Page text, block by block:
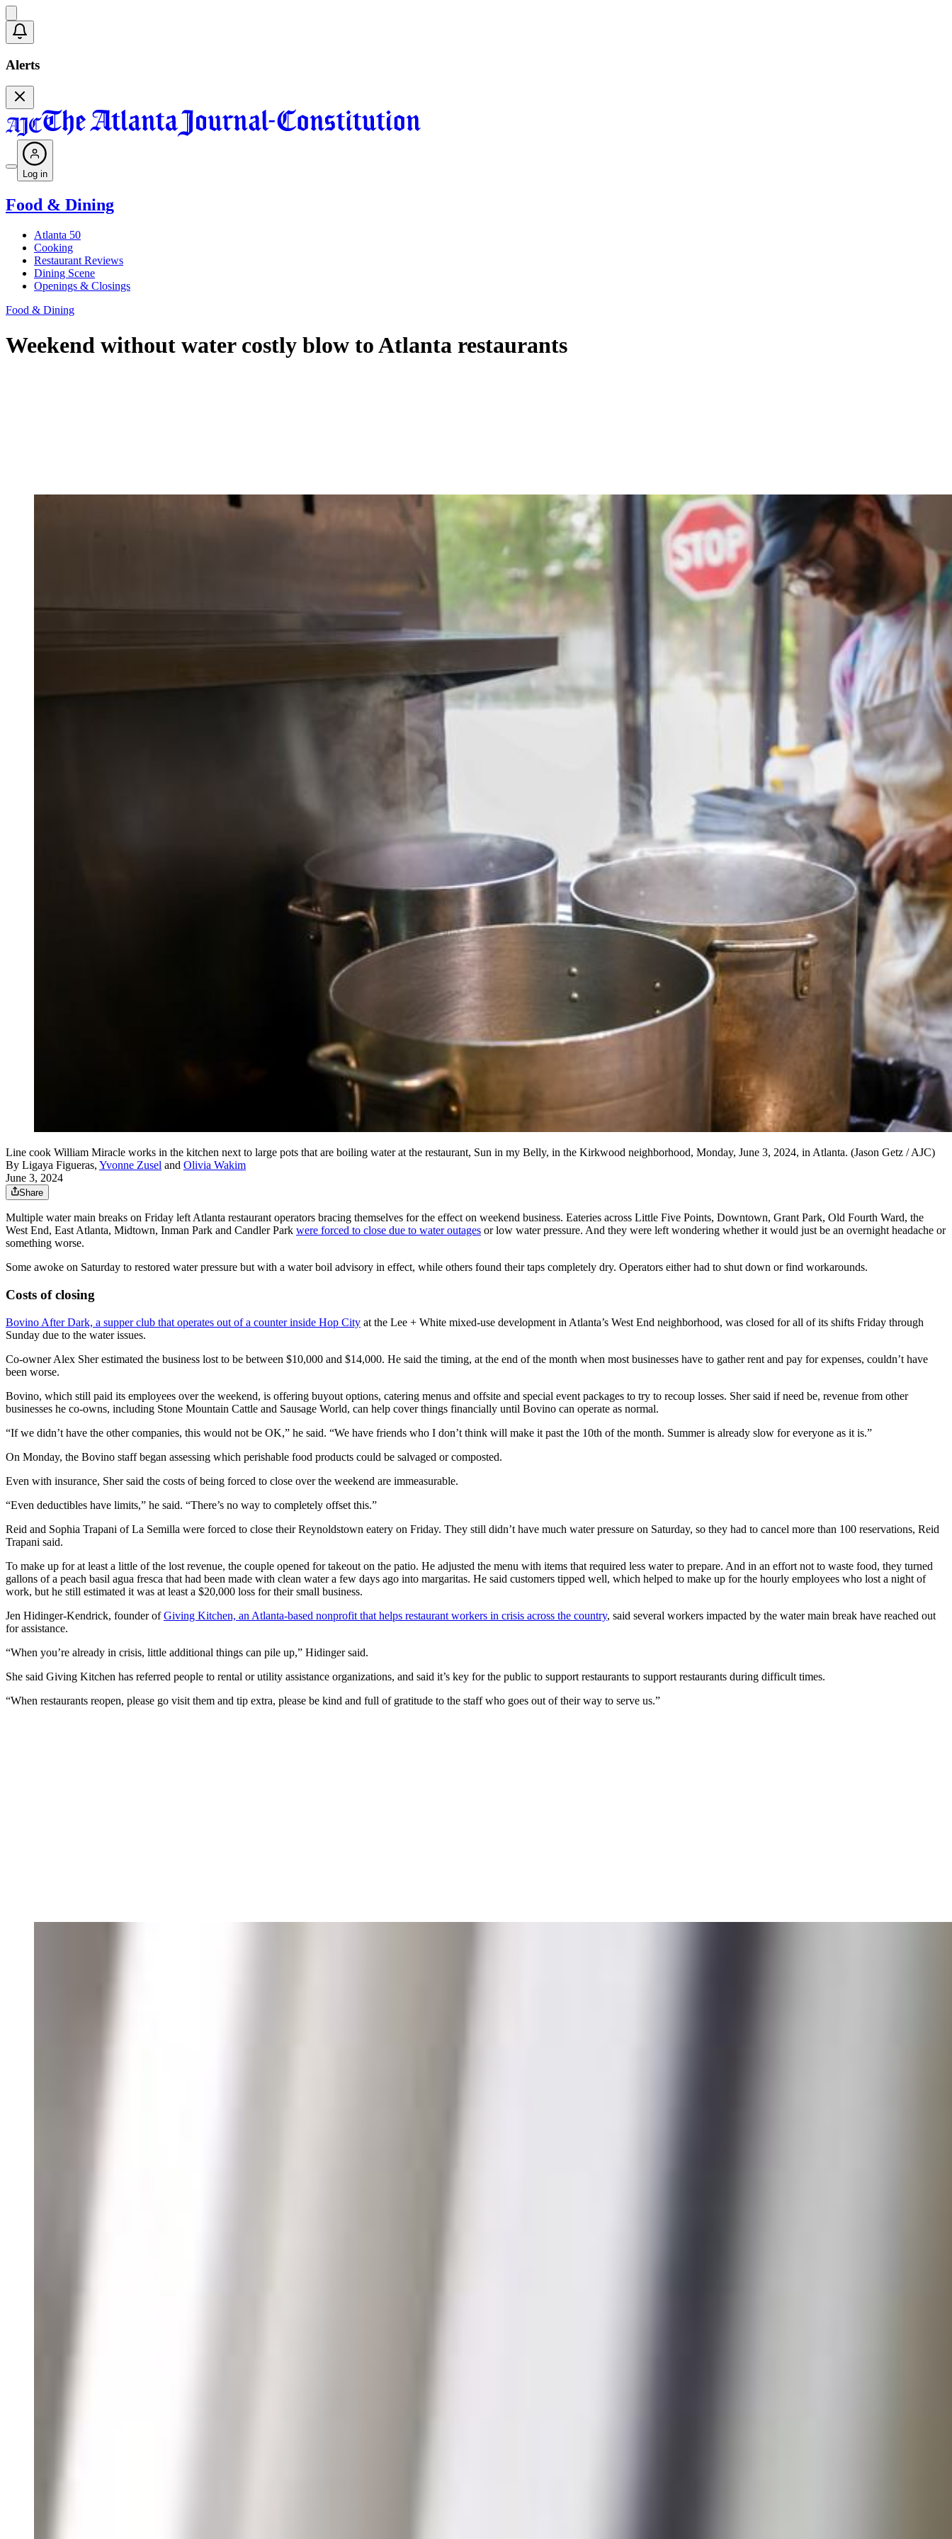
Alerts
Log in
Food & Dining
Atlanta 50
Cooking
Restaurant Reviews
Dining Scene
Openings & Closings
Food & Dining
Weekend without water costly blow to Atlanta restaurants
Line cook William Miracle works in the kitchen next to large pots that are boiling water at the restaurant, Sun in my Belly, in the Kirkwood neighborhood, Monday, June 3, 2024, in Atlanta. (Jason Getz / AJC)
By Ligaya Figueras, Yvonne Zusel and Olivia Wakim
June 3, 2024
Share
Multiple water main breaks on Friday left Atlanta restaurant operators bracing themselves for the effect on weekend business. Eateries across Little Five Points, Downtown, Grant Park, Old Fourth Ward, the
West End, East Atlanta, Midtown, Inman Park and Candler Park were forced to close due to water outages or low water pressure. And they were left wondering whether it would just be an overnight headache or
something worse.
Some awoke on Saturday to restored water pressure but with a water boil advisory in effect, while others found their taps completely dry. Operators either had to shut down or find workarounds.
Costs of closing
Bovino After Dark, a supper club that operates out of a counter inside Hop City at the Lee + White mixed-use development in Atlanta’s West End neighborhood, was closed for all of its shifts Friday through
Sunday due to the water issues.
Co-owner Alex Sher estimated the business lost to be between $10,000 and $14,000. He said the timing, at the end of the month when most businesses have to gather rent and pay for expenses, couldn’t have
been worse.
Bovino, which still paid its employees over the weekend, is offering buyout options, catering menus and offsite and special event packages to try to recoup losses. Sher said if need be, revenue from other
businesses he co-owns, including Stone Mountain Cattle and Sausage World, can help cover things financially until Bovino can operate as normal.
“If we didn’t have the other companies, this would not be OK,” he said. “We have friends who I don’t think will make it past the 10th of the month. Summer is already slow for everyone as it is.”
On Monday, the Bovino staff began assessing which perishable food products could be salvaged or composted.
Even with insurance, Sher said the costs of being forced to close over the weekend are immeasurable.
“Even deductibles have limits,” he said. “There’s no way to completely offset this.”
Reid and Sophia Trapani of La Semilla were forced to close their Reynoldstown eatery on Friday. They still didn’t have much water pressure on Saturday, so they had to cancel more than 100 reservations, Reid
Trapani said.
To make up for at least a little of the lost revenue, the couple opened for takeout on the patio. He adjusted the menu with items that required less water to prepare. And in an effort not to waste food, they turned
gallons of a peach basil agua fresca that had been made with clean water a few days ago into margaritas. He said customers tipped well, which helped to make up for the hourly employees who lost a night of
work, but he still estimated it was at least a $20,000 loss for their small business.
Jen Hidinger-Kendrick, founder ofGiving Kitchen, an Atlanta-based nonprofit that helps restaurant workers in crisis across the country, said several workers impacted by the water main break have reached out
for assistance.
“When you’re already in crisis, little additional things can pile up,” Hidinger said.
She said Giving Kitchen has referred people to rental or utility assistance organizations, and said it’s key for the public to support restaurants to support restaurants during difficult times.
“When restaurants reopen, please go visit them and tip extra, please be kind and full of gratitude to the staff who goes out of their way to serve us.”